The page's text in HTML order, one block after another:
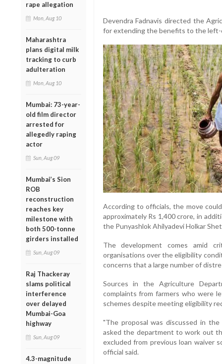
rape allegation
Mon, Aug 10
Maharashtra
plans digital milk
tracking to curb
adulteration
Mon, Aug 10
Mumbai: 73-year-
old film director
arrested for
allegedly raping
actor
Sun, Aug 09
Mumbai’s Sion
ROB
reconstruction
reaches key
milestone with
both 500-tonne
girders installed
Sun, Aug 09
Raj Thackeray
slams political
interference
over delayed
Mumbai-Goa
highway
Sun, Aug 09
4.3-magnitude
Devendra Fadnavis directed the
for extending the benefits to the left-
According to officials, the move
approximately Rs 1,400 crore, in
the Punyashlok Ahilyadevi Holkar
The development comes amid
organisations over the eligibility
concerns that a large number of
Sources in the Agriculture
complaints from farmers who were
schemes despite meeting eligibility
"The proposal was discussed in
asked the department to work out
excluded from previous loan waiver
official said.